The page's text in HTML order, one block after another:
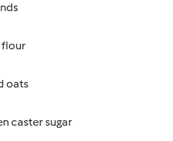
flour
oats
caster sugar